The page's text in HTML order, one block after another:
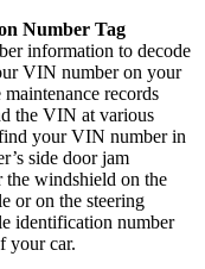
Number Tag
information to decode
VIN number on your
records
the VIN at various
your VIN number in
side door jam
the windshield on the
or on the steering
identification number
your car.